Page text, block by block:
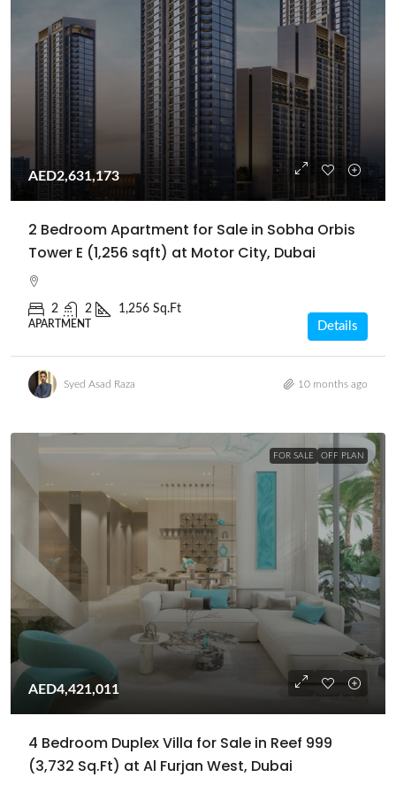
AED2,631,173
2 Bedroom Apartment for Sale in Sobha Orbis
Tower E (1,256 sqft) at Motor City, Dubai
2 2 1,256 Sq.Ft
APARTMENT Details
Syed Asad Raza 10 months ago
FOR SALE OFF PLAN
AED4,421,011
4 Bedroom Duplex Villa for Sale in Reef 999
(3,732 Sq.Ft) at Al Furjan West, Dubai